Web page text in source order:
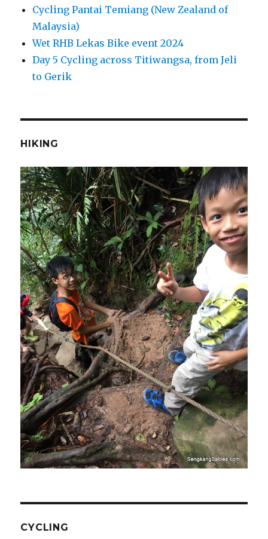
Cycling Pantai Temiang (New Zealand of
Malaysia)
Wet RHB Lekas Bike event 2024
Day 5 Cycling across Titiwangsa, from Jeli
to Gerik
HIKING
CYCLING